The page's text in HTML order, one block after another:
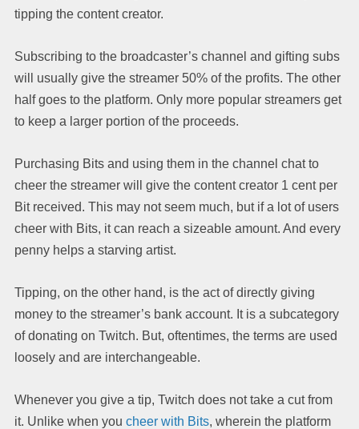
tipping the content creator.
Subscribing to the broadcaster’s channel and gifting subs
will usually give the streamer 50% of the profits. The other
half goes to the platform. Only more popular streamers get
to keep a larger portion of the proceeds.
Purchasing Bits and using them in the channel chat to
cheer the streamer will give the content creator 1 cent per
Bit received. This may not seem much, but if a lot of users
cheer with Bits, it can reach a sizeable amount. And every
penny helps a starving artist.
Tipping, on the other hand, is the act of directly giving
money to the streamer’s bank account. It is a subcategory
of donating on Twitch. But, oftentimes, the terms are used
loosely and are interchangeable.
Whenever you give a tip, Twitch does not take a cut from
it. Unlike when you cheer with Bits, wherein the platform